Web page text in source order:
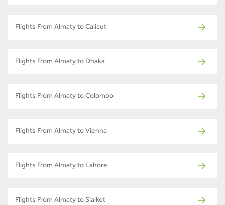
Flights From Almaty to Calicut
Flights From Almaty to Dhaka
Flights From Almaty to Colombo
Flights From Almaty to Vienna
Flights From Almaty to Lahore
Flights From Almaty to Sialkot